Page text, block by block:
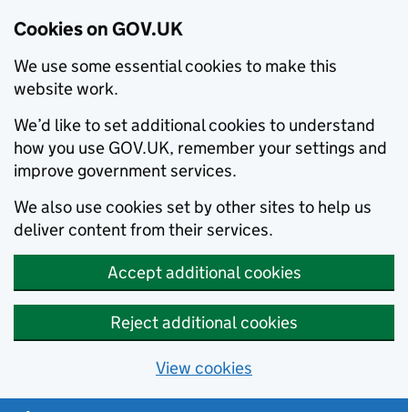
Cookies on GOV.UK
We use some essential cookies to make this
website work.
We’d like to set additional cookies to understand
how you use GOV.UK, remember your settings and
improve government services.
We also use cookies set by other sites to help us
deliver content from their services.
Accept additional cookies
Reject additional cookies
View cookies
Skip to main content